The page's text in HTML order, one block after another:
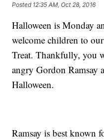
Posted 12:35 AM, Oct 28, 2016
Halloween is Monday
welcome children to
Treat. Thankfully, you
angry Gordon Ramsay
Halloween.
Ramsay is best known